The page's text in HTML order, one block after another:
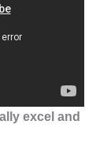
excel and